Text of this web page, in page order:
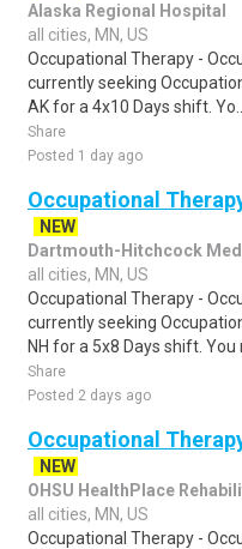
Alaska Regional Hospital
all cities, MN, US
Occupational Therapy -
currently seeking
AK for a 4x10 Days shift. Yo..
Share
Posted 1 day ago
Occupational
NEW
Dartmouth-Hitchcock
all cities, MN, US
Occupational Therapy -
currently seeking
NH for a 5x8 Days shift. You
Share
Posted 2 days ago
Occupational
NEW
OHSU HealthPlace
all cities, MN, US
Occupational Therapy -